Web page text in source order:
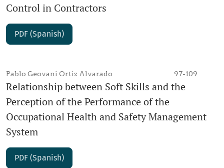
Control in Contractors
PDF (Spanish)
Pablo Geovani Ortiz Alvarado 97-109
Relationship between Soft Skills and the
Perception of the Performance of the
Occupational Health and Safety Management
System
PDF (Spanish)